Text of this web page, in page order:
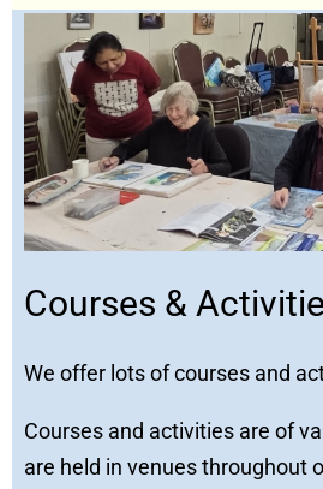
Courses &
We offer lots of courses and
Courses and activities are of
are held in venues throughout